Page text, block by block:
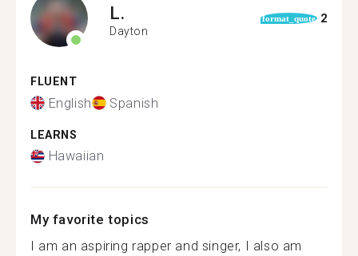
L.
Dayton
format_quote 2
FLUENT
English Spanish
LEARNS
Hawaiian
My favorite topics
I am an aspiring rapper and singer, I also am